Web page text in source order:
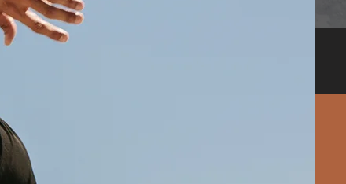
some